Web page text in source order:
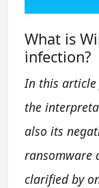
What is
infection?
In this
the
also its
ransomware
clarified by